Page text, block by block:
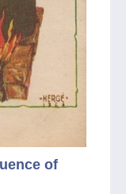
of